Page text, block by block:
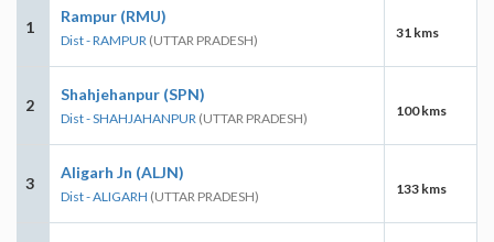
1
Rampur (RMU)
Dist - RAMPUR (UTTAR PRADESH) 31 kms
2
Shahjehanpur (SPN)
Dist - SHAHJAHANPUR (UTTAR PRADESH) 100 kms
3
Aligarh Jn (ALJN)
Dist - ALIGARH (UTTAR PRADESH) 133 kms